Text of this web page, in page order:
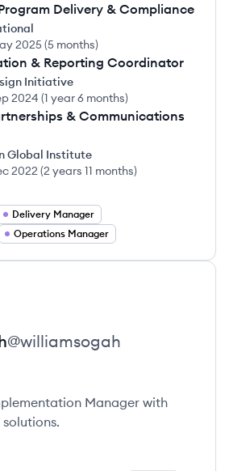
Delivery & Compliance
2025(5 months)
& Reporting Coordinator
Initiative
2024 (1 year 6 months)
& Communications
Global Institute
2022 (2 years 11 months)
Delivery Manager
Operations Manager
@williamsogah
Manager with